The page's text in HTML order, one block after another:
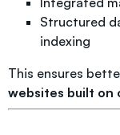
Structured
indexing
This ensures
websites built on